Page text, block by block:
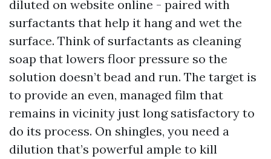
diluted on website online - paired with
surfactants that help it hang and wet the
surface. Think of surfactants as cleaning
soap that lowers floor pressure so the
solution doesn’t bead and run. The target is
to provide an even, managed film that
remains in vicinity just long satisfactory to
do its process. On shingles, you need a
dilution that’s powerful ample to kill